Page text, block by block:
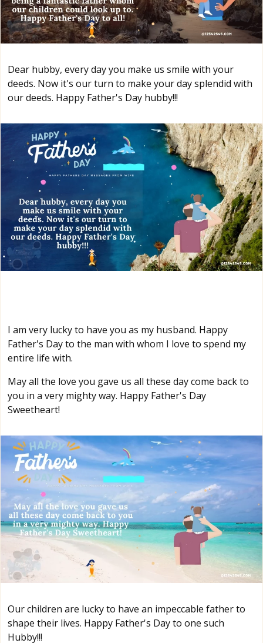
Dear hubby, every day you make us smile with your
deeds. Now it's our turn to make your day splendid with
our deeds. Happy Father's Day hubby!!!
I am very lucky to have you as my husband. Happy
Father's Day to the man with whom I love to spend my
entire life with.
May all the love you gave us all these day come back to
you in a very mighty way. Happy Father's Day
Sweetheart!
Our children are lucky to have an impeccable father to
shape their lives. Happy Father's Day to one such
Hubby!!!